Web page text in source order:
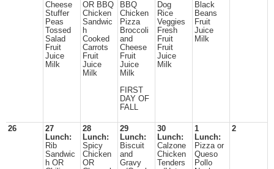
Cheese
Stuffer
Peas
Tossed
Salad
Fruit
Juice
Milk
OR BBQ
Chicken
Sandwic
h
Cooked
Carrots
Fruit
Juice
Milk
BBQ
Chicken
Pizza
Broccoli
and
Cheese
Fruit
Juice
Milk
FIRST
DAY OF
FALL
Dog
Rice
Veggies
Fresh
Fruit
Fruit
Juice
Milk
Black
Beans
Fruit
Juice
Milk
26
27
Lunch:
Rib
Sandwic
h OR
28
Lunch:
Spicy
Chicken
OR
29
Lunch:
Biscuit
and
Gravy
30
Lunch:
Calzone
Chicken
Tenders
1
Lunch:
Pizza or
Queso
Pollo
2